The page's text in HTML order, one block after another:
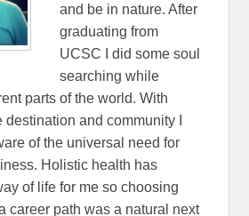
and be in nature. After
graduating from
UCSC I did some soul
searching while
parts of the world. With
and community I
of the universal need for
Holistic health has
of life for me so choosing
career path was a natural next